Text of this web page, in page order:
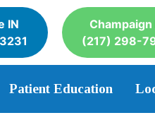
IN
Champaign
(217) 298-
Patient Education